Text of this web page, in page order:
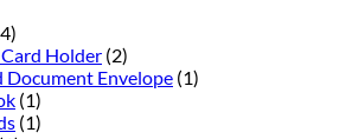
Holder (2)
Document Envelope (1)
(1)
(1)